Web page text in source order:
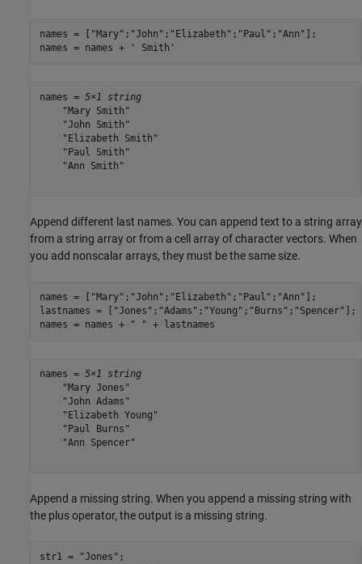
names = [ "Mary" ; "John" ; "Elizabeth" ; "Paul" ; "Ann" ];
names = names +
' Smith'
names = 5×1 string
    "Mary Smith"
    "John Smith"
    "Elizabeth Smith"
    "Paul Smith"
    "Ann Smith"
Append different last names. You can append text to a string array
from a string array or from a cell array of character vectors. When
you add nonscalar arrays, they must be the same size.
names = [ "Mary" ; "John" ; "Elizabeth" ; "Paul" ; "Ann" ];
lastnames = [
"Jones" ; "Adams" ; "Young" ; "Burns" ; "Spencer" ];
names = names +
" " + lastnames
names = 5×1 string
    "Mary Jones"
    "John Adams"
    "Elizabeth Young"
    "Paul Burns"
    "Ann Spencer"
Append a missing string. When you append a missing string with
the plus operator, the output is a missing string.
str1 = "Jones" ;